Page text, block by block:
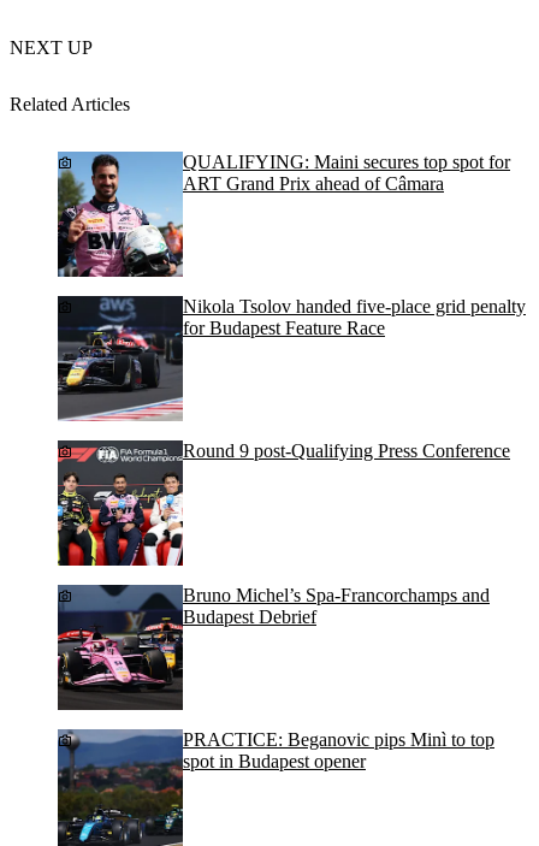
NEXT UP
Related Articles
QUALIFYING: Maini secures top spot for
ART Grand Prix ahead of Câmara
Nikola Tsolov handed five-place grid penalty
for Budapest Feature Race
Round 9 post-Qualifying Press Conference
Bruno Michel’s Spa-Francorchamps and
Budapest Debrief
PRACTICE: Beganovic pips Minì to top
spot in Budapest opener